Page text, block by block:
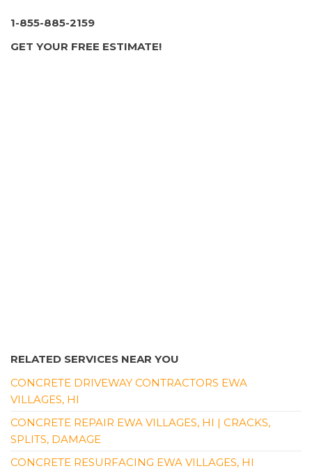
1-855-885-2159
GET YOUR FREE ESTIMATE!
RELATED SERVICES NEAR YOU
CONCRETE DRIVEWAY CONTRACTORS EWA
VILLAGES, HI
CONCRETE REPAIR EWA VILLAGES, HI | CRACKS,
SPLITS, DAMAGE
CONCRETE RESURFACING EWA VILLAGES, HI